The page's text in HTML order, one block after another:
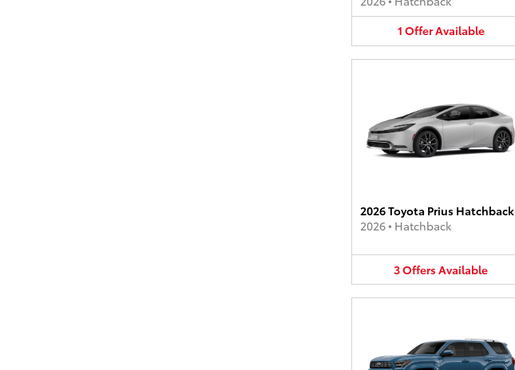
1 OfferAvailable
2026 Toyota Prius Hatchback
2026• Hatchback
3OffersAvailable